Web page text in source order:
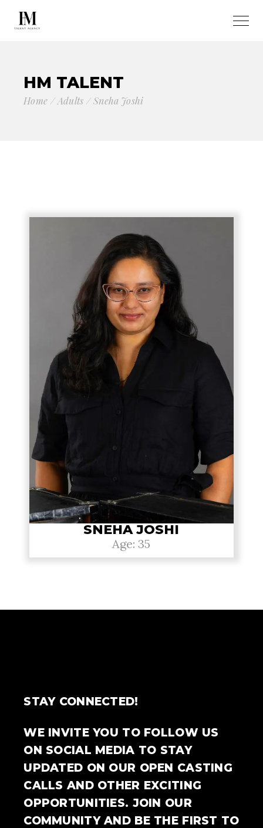
HM TALENT
Home Adults Sneha Joshi
SNEHA JOSHI
Age: 35
STAY CONNECTED!
WE INVITE YOU TO FOLLOW US
ON SOCIAL MEDIA TO STAY
UPDATED ON OUR OPEN CASTING
CALLS AND OTHER EXCITING
OPPORTUNITIES. JOIN OUR
COMMUNITY AND BE THE FIRST TO